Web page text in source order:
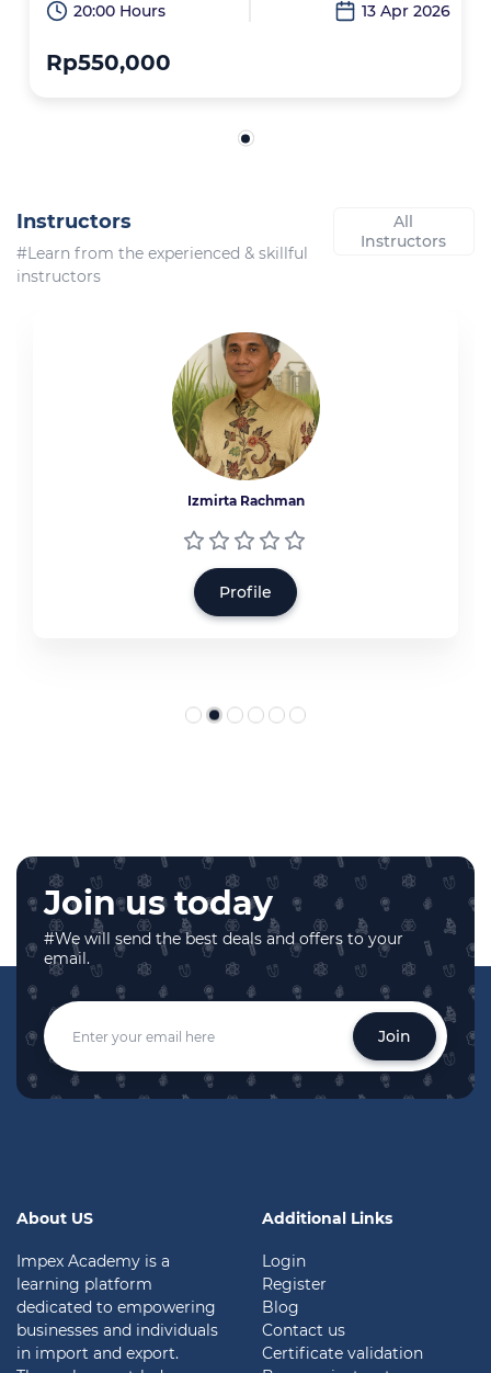
20:00 Hours 13 Apr 2026
Rp550,000
Instructors
#Learn from the experienced & skillful
instructors
All
Instructors
Izmirta Rachman
Profile
Join us today
#We will send the best deals and offers to your
email.
Join
About US
Impex Academy is a
learning platform
dedicated to empowering
businesses and individuals
in import and export.
Additional Links
Login
Register
Blog
Contact us
Certificate validation